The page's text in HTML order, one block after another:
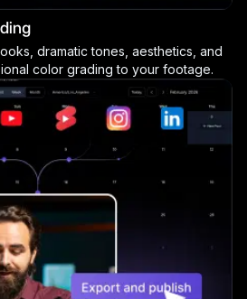
dramatic tones, aesthetics, and
color grading to your footage.